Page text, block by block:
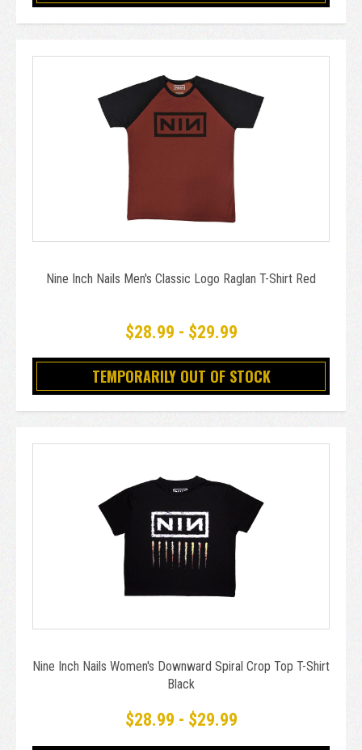
Nine Inch Nails Men's Classic Logo Raglan T-Shirt Red
$28.99 - $29.99
TEMPORARILY OUT OF STOCK
Nine Inch Nails Women's Downward Spiral Crop Top T-Shirt
Black
$28.99 - $29.99